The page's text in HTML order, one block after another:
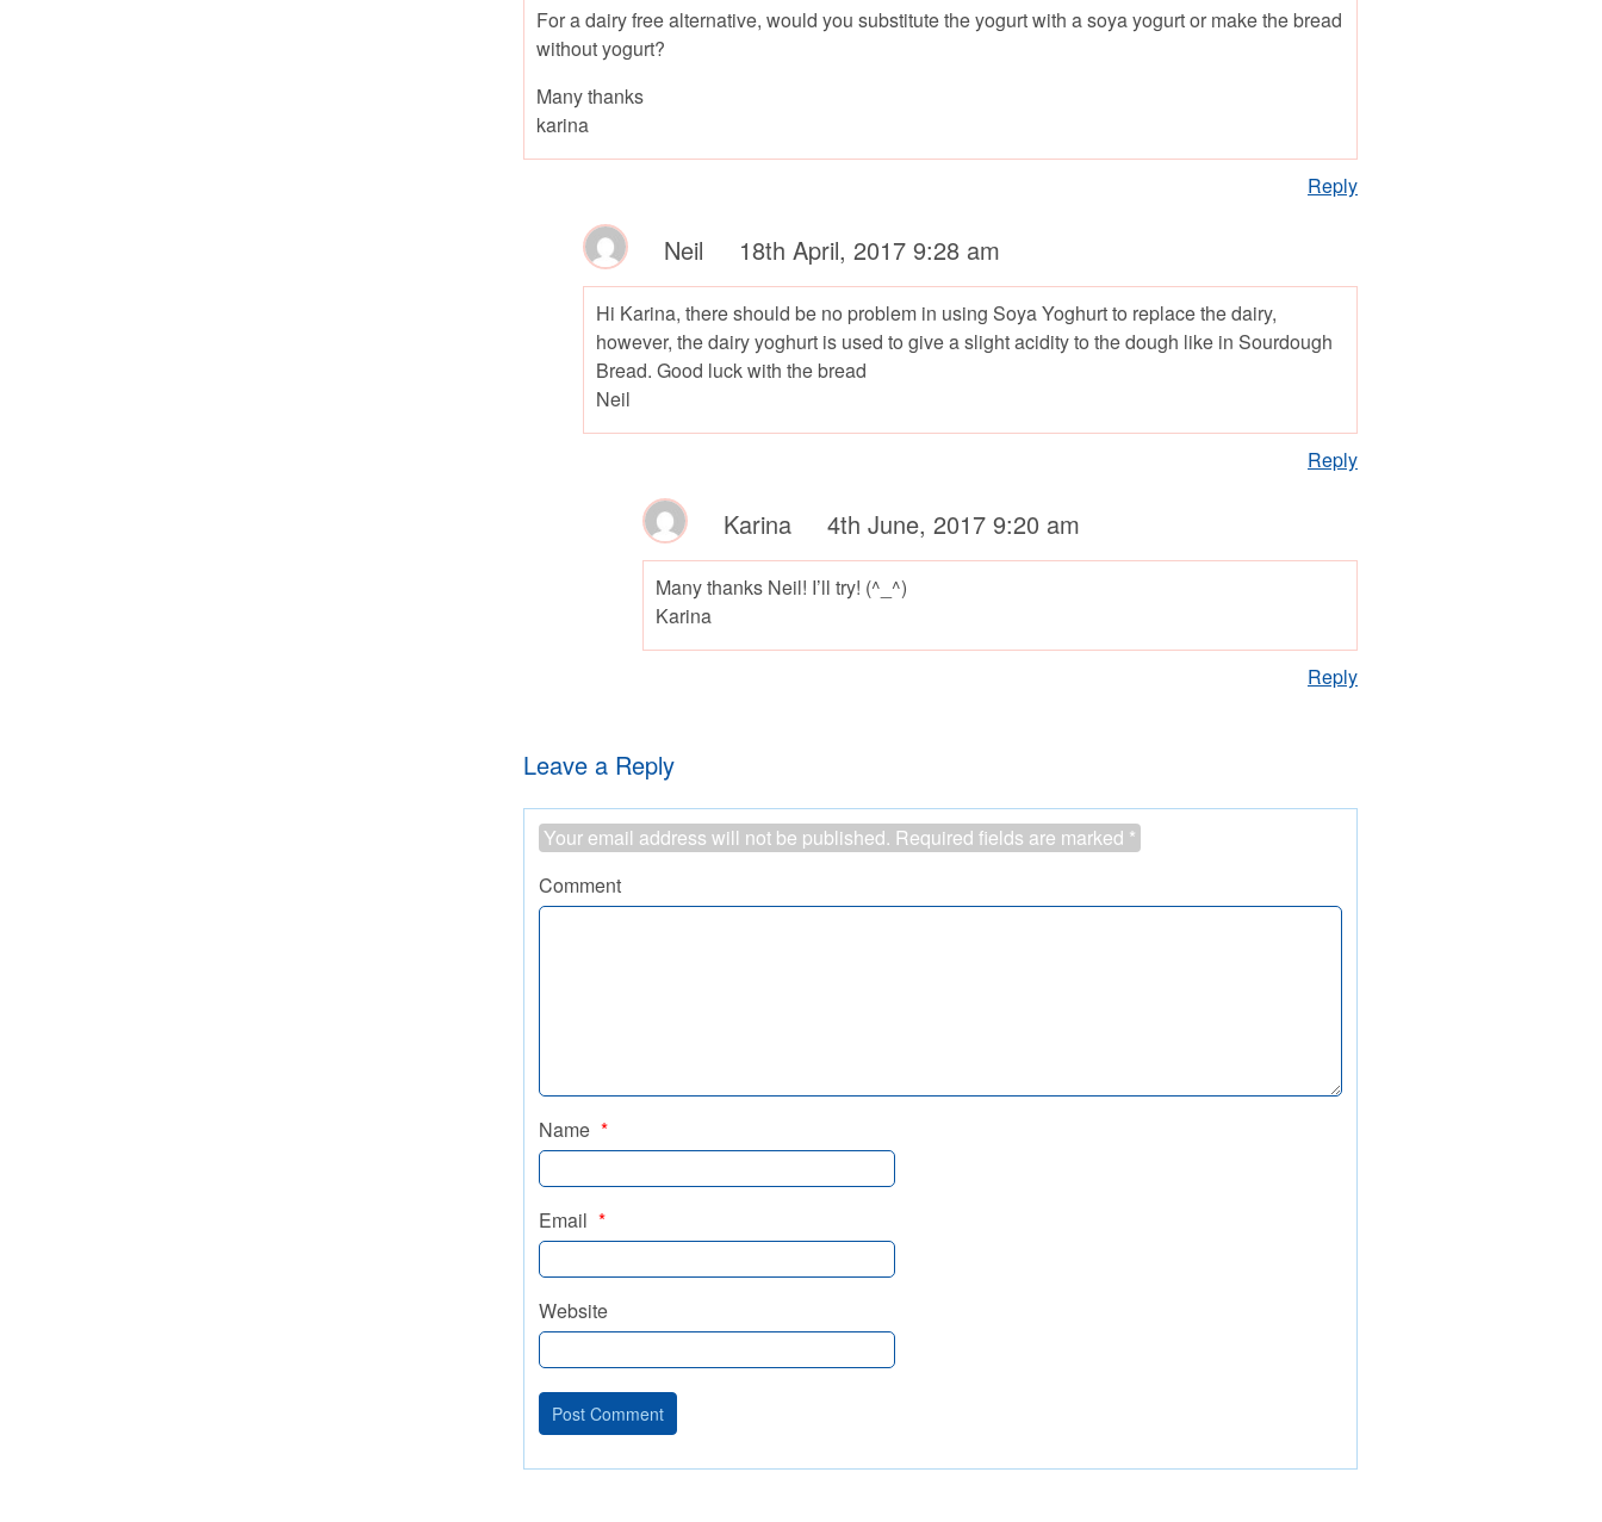
For a dairy free alternative, would you substitute the yogurt with a soya yogurt or make the bread
without yogurt?
Many thanks
karina
Reply
Neil 18th April, 2017 9:28 am
Hi Karina, there should be no problem in using Soya Yoghurt to replace the dairy,
however, the dairy yoghurt is used to give a slight acidity to the dough like in Sourdough
Bread. Good luck with the bread
Neil
Reply
Karina 4th June, 2017 9:20 am
Many thanks Neil! I’ll try! (^_^)
Karina
Reply
Leave a Reply
Your email address will not be published. Required fields are marked *
Comment
Name *
Email *
Website